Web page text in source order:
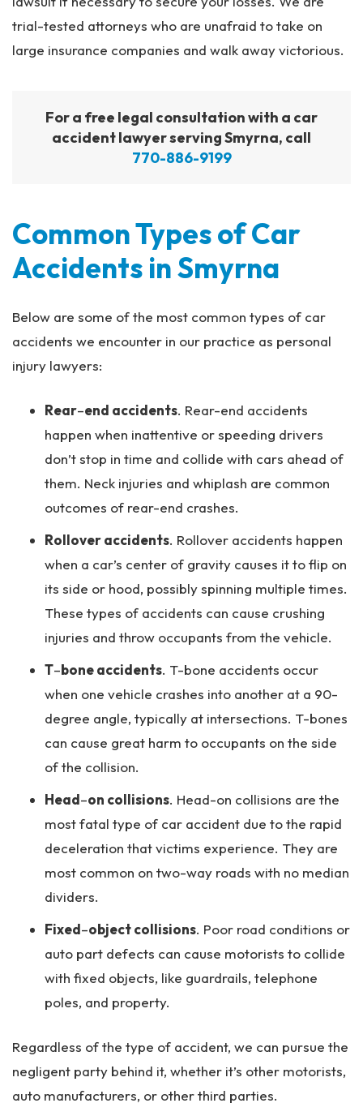
trial-tested attorneys who are unafraid to take on
large insurance companies and walk away victorious.
For a free legal consultation with a car
accident lawyer serving Smyrna, call
770-886-9199
Common Types of Car
Accidents in Smyrna
Below are some of the most common types of car
accidents we encounter in our practice as personal
injury lawyers:
Rear–end accidents. Rear-end accidents
happen when inattentive or speeding drivers
don’t stop in time and collide with cars ahead of
them. Neck injuries and whiplash are common
outcomes of rear-end crashes.
Rollover accidents. Rollover accidents happen
when a car’s center of gravity causes it to flip on
its side or hood, possibly spinning multiple times.
These types of accidents can cause crushing
injuries and throw occupants from the vehicle.
T–bone accidents. T-bone accidents occur
when one vehicle crashes into another at a 90-
degree angle, typically at intersections. T-bones
can cause great harm to occupants on the side
of the collision.
Head–on collisions. Head-on collisions are the
most fatal type of car accident due to the rapid
deceleration that victims experience. They are
most common on two-way roads with no median
dividers.
Fixed–object collisions. Poor road conditions or
auto part defects can cause motorists to collide
with fixed objects, like guardrails, telephone
poles, and property.
Regardless of the type of accident, we can pursue the
negligent party behind it, whether it’s other motorists,
auto manufacturers, or other third parties.